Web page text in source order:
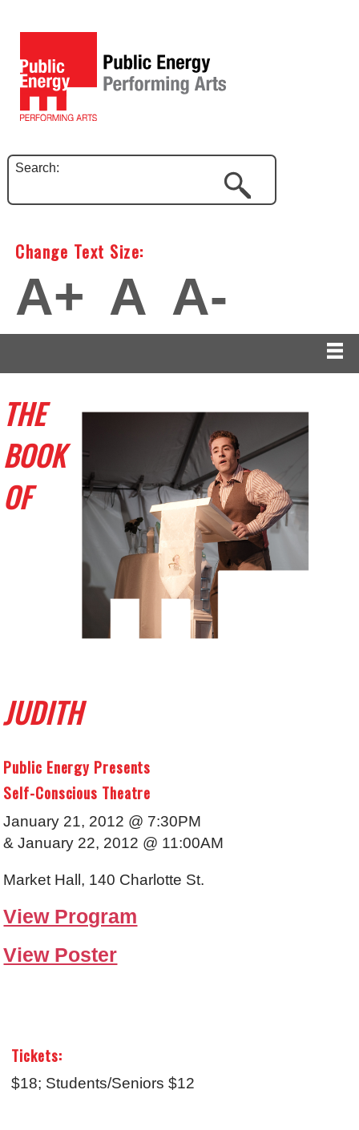
Search:
Change Text Size:
A+ A A-
THE
BOOK
OF
JUDITH
Public Energy Presents
Self-Conscious Theatre
January 21, 2012 @ 7:30PM
& January 22, 2012 @ 11:00AM
Market Hall, 140 Charlotte St.
View Program
View Poster
Tickets:
$18; Students/Seniors $12